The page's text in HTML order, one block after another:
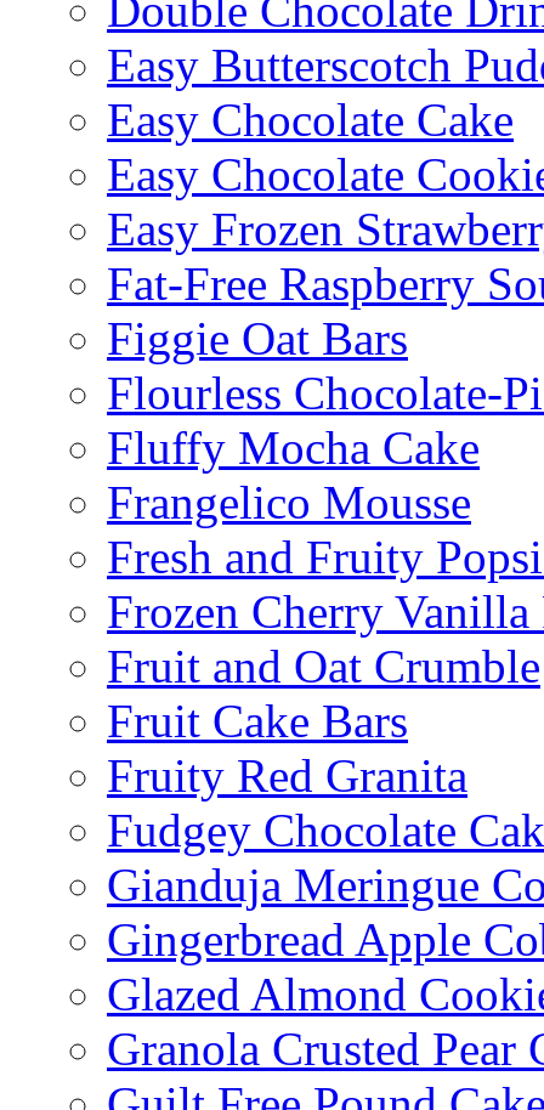
Double Chocolate
Easy Butterscotch
Easy Chocolate Cake
Easy Chocolate
Easy Frozen
Fat-Free Raspberry
Figgie Oat Bars
Flourless Chocolate-
Fluffy Mocha Cake
Frangelico Mousse
Fresh and Fruity
Frozen Cherry Vanilla
Fruit and Oat Crumble
Fruit Cake Bars
Fruity Red Granita
Fudgey Chocolate
Gianduja Meringue
Gingerbread Apple
Glazed Almond
Granola Crusted Pear